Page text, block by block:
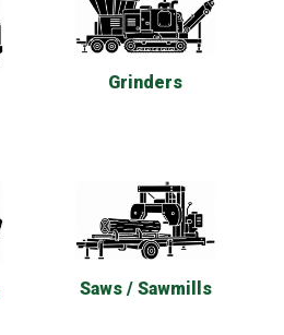
Grinders
Saws / Sawmills